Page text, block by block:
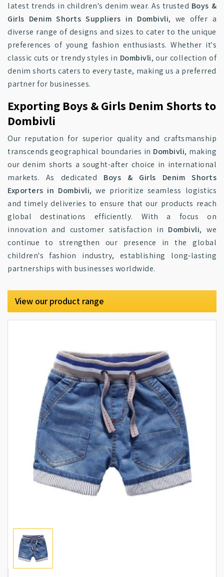
latest trends in children's denim wear. As trusted Boys &
Girls Denim Shorts Suppliers in Dombivli, we offer a
diverse range of designs and sizes to cater to the unique
preferences of young fashion enthusiasts. Whether it's
classic cuts or trendy styles in Dombivli, our collection of
denim shorts caters to every taste, making us a preferred
partner for businesses.
Exporting Boys & Girls Denim Shorts to
Dombivli
Our reputation for superior quality and craftsmanship
transcends geographical boundaries in Dombivli, making
our denim shorts a sought-after choice in international
markets. As dedicated Boys & Girls Denim Shorts
Exporters in Dombivli, we prioritize seamless logistics
and timely deliveries to ensure that our products reach
global destinations efficiently. With a focus on
innovation and customer satisfaction in Dombivli, we
continue to strengthen our presence in the global
children's fashion industry, establishing long-lasting
partnerships with businesses worldwide.
View our product range